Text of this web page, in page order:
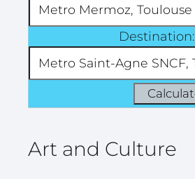
Destination:
Art and Culture